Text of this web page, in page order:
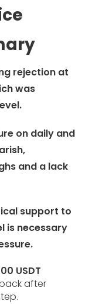
rejection at
was
on daily and
and a lack
support to
is necessary
USDT
after